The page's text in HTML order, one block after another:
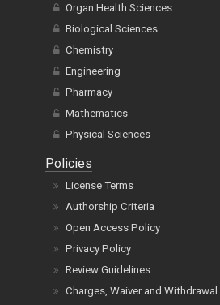
Organ Health Sciences
Biological Sciences
Chemistry
Engineering
Pharmacy
Mathematics
Physical Sciences
Policies
License Terms
Authorship Criteria
Open Access Policy
Privacy Policy
Review Guidelines
Charges, Waiver and